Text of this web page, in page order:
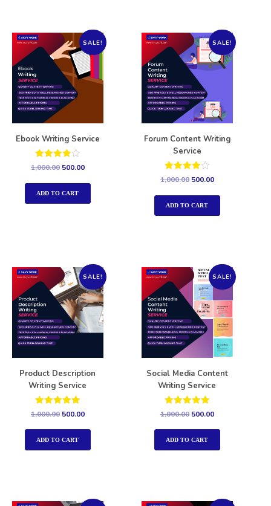
SALE!
Ebook Writing Service
Rated
1,000.00 500.00
ADD TO CART
SALE!
Forum Content Writing
Service
Rated
1,000.00 500.00
ADD TO CART
SALE!
Product Description
Writing Service
Rated
out of 5
1,000.00 500.00
ADD TO CART
SALE!
Social Media Content
Writing Service
Rated
out of 5
1,000.00 500.00
ADD TO CART